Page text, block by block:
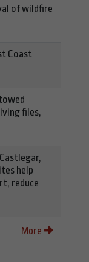
of wildfire
Coast
files,
help
reduce
More